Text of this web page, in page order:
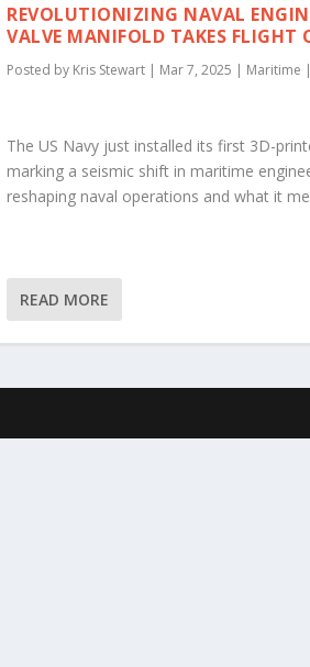
REVOLUTIONIZING NAVAL
VALVE MANIFOLD TAKES FLIGHT
Posted by Kris Stewart | Mar 7, 2025 | Maritime
The US Navy just installed its first 3D-
marking a seismic shift in maritime
reshaping naval operations and what it
READ MORE